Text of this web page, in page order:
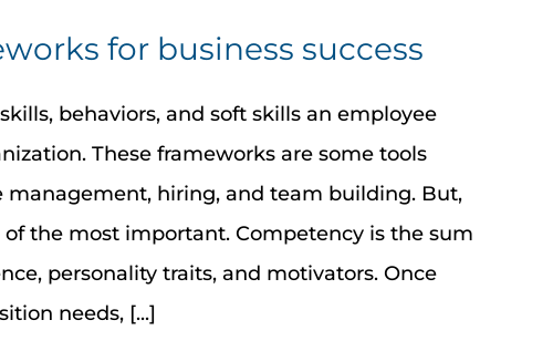
for business success
behaviors, and soft skills an employee
These frameworks are some tools
management, hiring, and team building. But,
the most important. Competency is the sum
personality traits, and motivators. Once
needs, [...]